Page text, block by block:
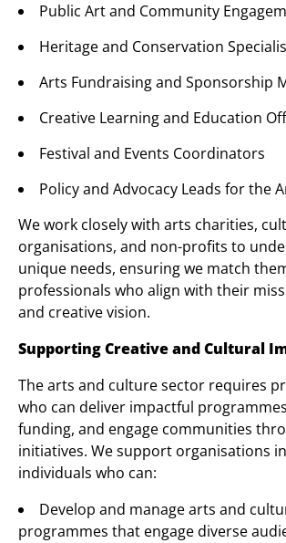
Public Art and Community
Heritage and Conservation
Arts Fundraising and Sponsorship
Creative Learning and Education
Festival and Events Coordinators
Policy and Advocacy Leads for the
We work closely with arts charities,
organisations, and non-profits to
unique needs, ensuring we match
professionals who align with their
and creative vision.
Supporting Creative and Cultural
The arts and culture sector requires
who can deliver impactful
funding, and engage communities
initiatives. We support organisations
individuals who can:
Develop and manage arts and
programmes that engage diverse